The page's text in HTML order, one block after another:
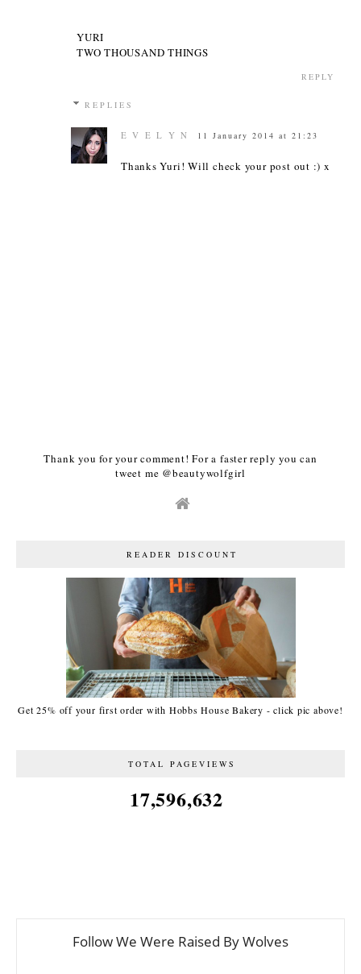
YURI
TWO THOUSAND THINGS
REPLY
REPLIES
E V E L Y N 11 January 2014 at 21:23
Thanks Yuri! Will check your post out :) x
Thank you for your comment! For a faster reply you can
tweet me @beautywolfgirl
READER DISCOUNT
Get 25% off your first order with Hobbs House Bakery - click pic above!
TOTAL PAGEVIEWS
17,596,632